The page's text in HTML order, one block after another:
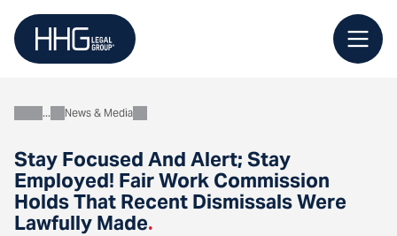
content
Stay Focused And Alert; Stay
Employed! Fair Work Commission
Holds That Recent Dismissals Were
Lawfully Made.
AboutNews & Media